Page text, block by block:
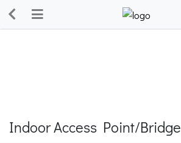
Indoor Access Point/Bridge